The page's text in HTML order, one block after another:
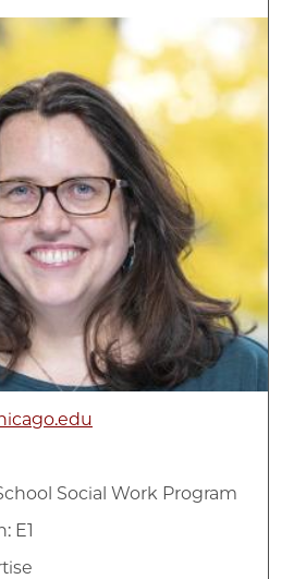
Social Work Program
E1